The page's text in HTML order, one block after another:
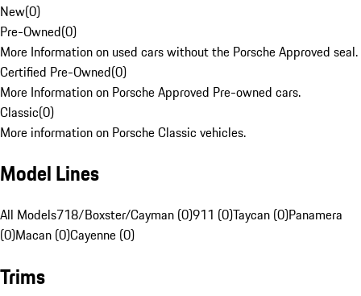
New(0)
Pre-Owned(0)
More Information on used cars without the Porsche Approved seal.
Certified Pre-Owned(0)
More Information on Porsche Approved Pre-owned cars.
Classic(0)
More information on Porsche Classic vehicles.
Model Lines
All Models718/Boxster/Cayman (0)911 (0)Taycan (0)Panamera
(0)Macan (0)Cayenne (0)
Trims